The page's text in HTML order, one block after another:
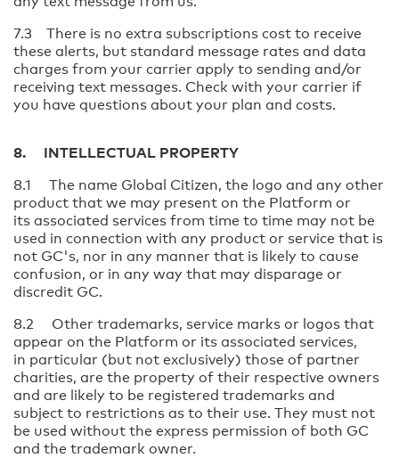
7.3 There is no extra subscriptions cost to receive
these alerts, but standard message rates and data
charges from your carrier apply to sending and/or
receiving text messages. Check with your carrier if
you have questions about your plan and costs.
8. INTELLECTUAL PROPERTY
8.1 The name Global Citizen, the logo and any other
product that we may present on the Platform or
its associated services from time to time may not be
used in connection with any product or service that is
not GC's, nor in any manner that is likely to cause
confusion, or in any way that may disparage or
discredit GC.
8.2 Other trademarks, service marks or logos that
appear on the Platform or its associated services,
in particular (but not exclusively) those of partner
charities, are the property of their respective owners
and are likely to be registered trademarks and
subject to restrictions as to their use. They must not
be used without the express permission of both GC
and the trademark owner.